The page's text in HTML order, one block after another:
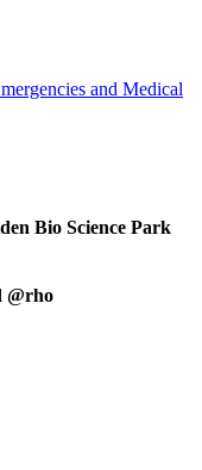
and Medical
Bio Science Park
@rho